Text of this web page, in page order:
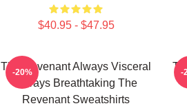
$40.95 - $47.95
The Revenant Always Visceral
Always Breathtaking The
Revenant Sweatshirts
-20% -